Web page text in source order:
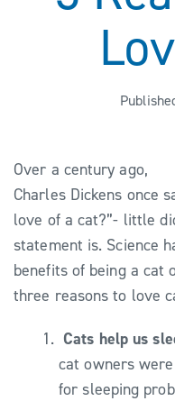
Over a century ago,
Charles Dickens once
love of a cat?”- little
statement is. Science
benefits of being a cat
three reasons to love
Cats help us
cat owners
for sleeping